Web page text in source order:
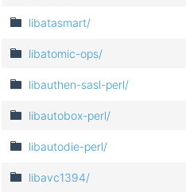
libatasmart/
libatomic-ops/
libauthen-sasl-perl/
libautobox-perl/
libautodie-perl/
libavc1394/